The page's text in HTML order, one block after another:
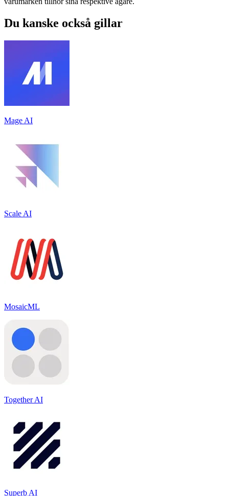
Du kanske också gillar
Mage AI
Scale AI
MosaicML
Together AI
Superb AI